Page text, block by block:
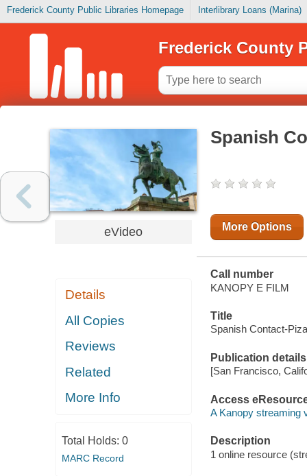
Frederick County Public Libraries Homepage Interlibrary Loans (Marina)
Frederick County
eVideo
Details
All Copies
Reviews
Related
More Info
Total Holds: 0
MARC Record
Spanish
More Options
Call number
KANOPY E FILM
Title
Spanish Contact-
Publication details
[San Francisco,
Access
A Kanopy streaming
Description
1 online resource